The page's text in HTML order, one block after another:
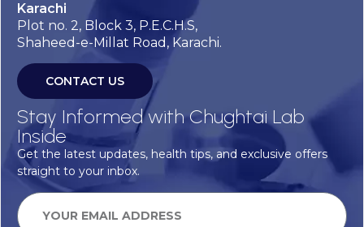
Karachi
Plot no. 2, Block 3, P.E.C.H.S,
Shaheed-e-Millat Road, Karachi.
CONTACT US
Stay Informed with Chughtai Lab
Inside
Get the latest updates, health tips, and exclusive offers
straight to your inbox.